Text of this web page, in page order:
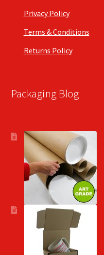
Privacy Policy
Terms & Conditions
Returns Policy
Packaging Blog